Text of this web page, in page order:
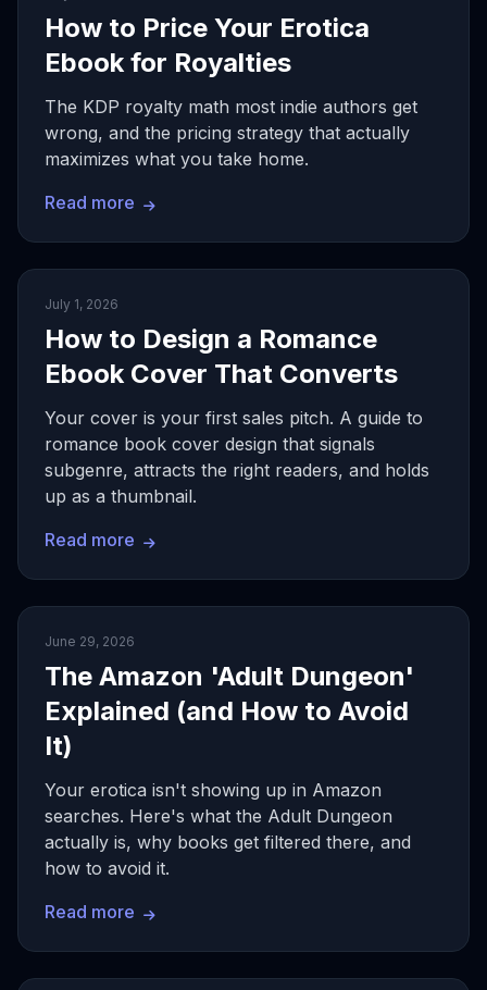
How to Price Your Erotica
Ebook for Royalties
The KDP royalty math most indie authors get
wrong, and the pricing strategy that actually
maximizes what you take home.
Read more
July 1, 2026
How to Design a Romance
Ebook Cover That Converts
Your cover is your first sales pitch. A guide to
romance book cover design that signals
subgenre, attracts the right readers, and holds
up as a thumbnail.
Read more
June 29, 2026
The Amazon 'Adult Dungeon'
Explained (and How to Avoid
It)
Your erotica isn't showing up in Amazon
searches. Here's what the Adult Dungeon
actually is, why books get filtered there, and
how to avoid it.
Read more